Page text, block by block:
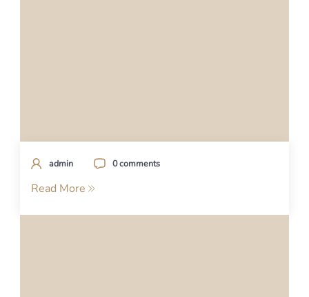
admin 0 comments
Read More